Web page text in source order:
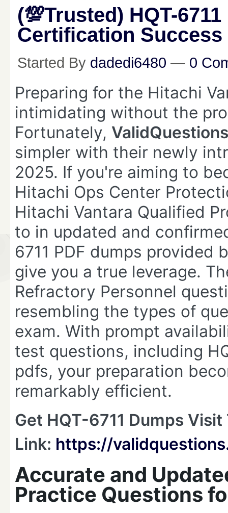
(💯Trusted) HQT-
Certification Success
Started By dadedi6480 — 0
Preparing for the Hitachi
intimidating without the
Fortunately, ValidQuestions
simpler with their newly
2025. If you're aiming to
Hitachi Ops Center
Hitachi Vantara Qualified
to in updated and
6711 PDF dumps provided
give you a true leverage.
Refractory Personnel
resembling the types of
exam. With prompt
test questions, including
pdfs, your preparation
remarkably efficient.
Get HQT-6711 Dumps Visit
Link: https://
Accurate and
Practice Questions